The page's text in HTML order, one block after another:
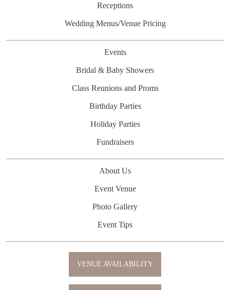
Receptions
Wedding Menus/Venue Pricing
Events
Bridal & Baby Showers
Class Reunions and Proms
Birthday Parties
Holiday Parties
Fundraisers
About Us
Event Venue
Photo Gallery
Event Tips
VENUE AVAILABILITY